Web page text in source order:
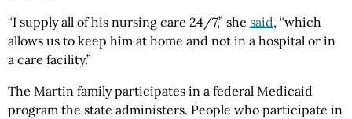
“I supply all of his nursing care 24/7,” she said, “which
allows us to keep him at home and not in a hospital or in
a care facility.”
The Martin family participates in a federal Medicaid
program the state administers. People who participate in